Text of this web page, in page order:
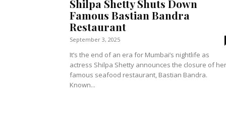
Shilpa Shetty Shuts Down
Famous Bastian Bandra
Restaurant
September 3, 2025
It’s the end of an era for Mumbai’s nightlife as
actress Shilpa Shetty announces the closure of her
famous seafood restaurant, Bastian Bandra.
Known...